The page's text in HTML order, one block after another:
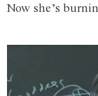
Now she’s